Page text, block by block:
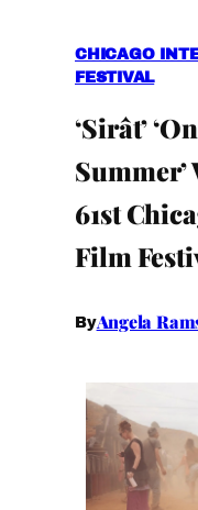
CHICAGO
FESTIVAL
‘Sirât’
61st
Film
ByAngela